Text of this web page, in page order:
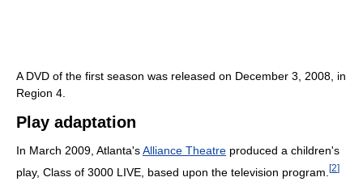
A DVD of the first season was released on December 3, 2008, in
Region 4.
Play adaptation
In March 2009, Atlanta'sAlliance Theatre produced a children's
play, Class of 3000 LIVE, based upon the television program. [2]